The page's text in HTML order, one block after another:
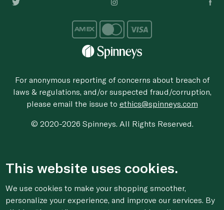
For anonymous reporting of concerns about breach of
laws & regulations, and/or suspected fraud/corruption,
please email the issue to ethics@spinneys.com
© 2020-2026 Spinneys. All Rights Reserved.
This website uses cookies.
We use cookies to make your shopping smoother,
personalize your experience, and improve our services. By